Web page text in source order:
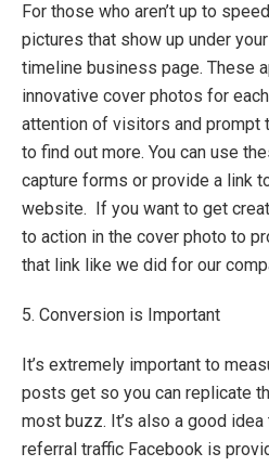
For those who aren’t up to
pictures that show up under
timeline business page. These
innovative cover photos for
attention of visitors and prompt
to find out more. You can use
capture forms or provide a link
website. If you want to get
to action in the cover photo to
that link like we did for our
5. Conversion is Important
It’s extremely important to
posts get so you can replicate
most buzz. It’s also a good
referral traffic Facebook is